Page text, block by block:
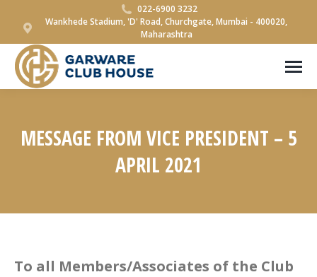
022-6900 3232
Wankhede Stadium, 'D' Road, Churchgate, Mumbai - 400020,
Maharashtra
MESSAGE FROM VICE PRESIDENT – 5
APRIL 2021
To all Members/Associates of the Club